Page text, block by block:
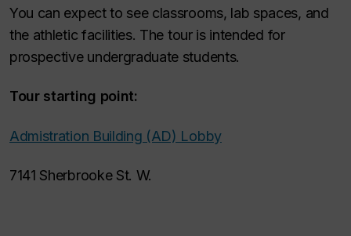
You can expect to see classrooms, lab spaces, and
the athletic facilities. The tour is intended for
prospective undergraduate students.
Tour starting point:
Admistration Building (AD) Lobby
7141 Sherbrooke St. W.